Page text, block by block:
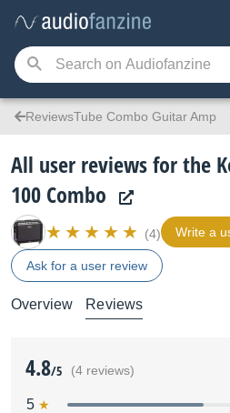
ReviewsTube Combo Guitar Amp
All user reviews for the
100 Combo
(4) Write a
Ask for a user review
Overview Reviews
4.8/5 (4 reviews)
5